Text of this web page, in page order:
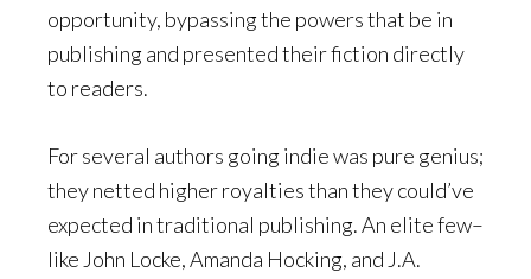
opportunity, bypassing the powers that be in
publishing and presented their fiction directly
to readers.
For several authors going indie was pure genius;
they netted higher royalties than they could’ve
expected in traditional publishing. An elite few–
like John Locke, Amanda Hocking, and J.A.